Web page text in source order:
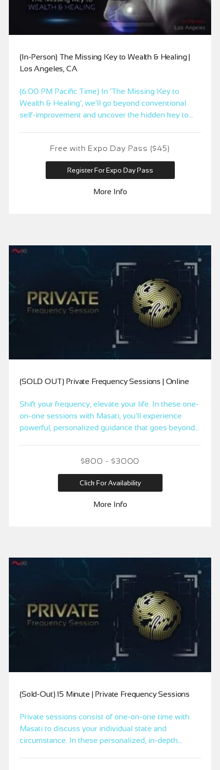
(In-Person) The Missing Key to Wealth & Healing |
Los Angeles, CA
(6:00 PM Pacific Time) In ‘The Missing Key to
Wealth & Healing’, we’ll go beyond conventional
self-improvement and uncover the hidden key to
Free with Expo Day Pass ($45)
Register For Expo Day Pass
More Info
(SOLD OUT) Private Frequency Sessions | Online
Shift your frequency, elevate your life. In these one-
on-one sessions with Masati, you’ll experience
powerful, personalized guidance that goes beyond
looking to optimize your life, these sessions are
designed to align you with your limitless potential.
Available in 15, 30, and 60-minute options.
$800 - $3000
Click For Availability
More Info
(Sold-Out) 15 Minute | Private Frequency Sessions
Private sessions consist of one-on-one time with
Masati to discuss your individual state and
circumstance. In these personalized, in-depth